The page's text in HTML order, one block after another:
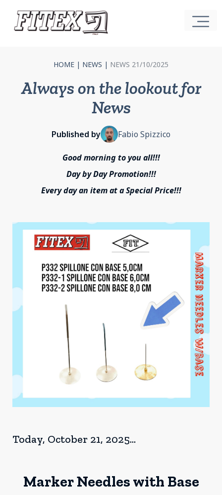
HOME | NEWS | NEWS 21/10/2025
Always on the lookout for
News
Published by Fabio Spizzico
Good morning to you all!!!
Day by Day Promotion!!!
Every day an item at a Special Price!!!
Today, October 21, 2025...
Marker Needles with Base